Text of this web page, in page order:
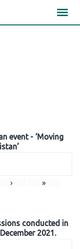
event - ‘Moving
› »
conducted in
2021.
×××